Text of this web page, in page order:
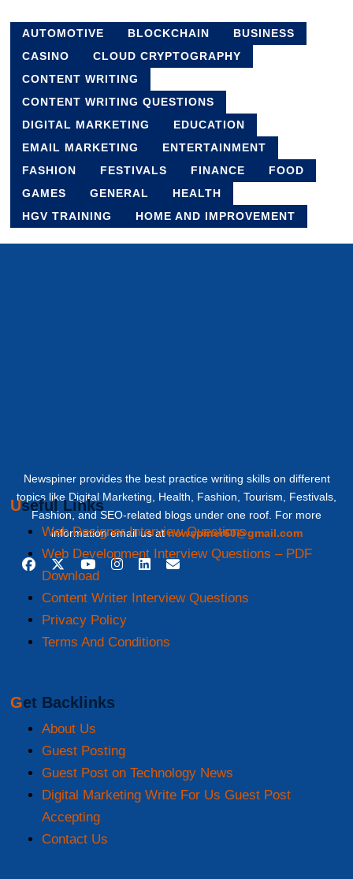
AUTOMOTIVE BLOCKCHAIN
BUSINESS
CASINO
CLOUD CRYPTOGRAPHY
CONTENT WRITING
CONTENT WRITING QUESTIONS
DIGITAL MARKETING
EDUCATION
EMAIL MARKETING
ENTERTAINMENT
FASHION
FESTIVALS FINANCE
FOOD
GAMES
GENERAL
HEALTH
HGV TRAINING
HOME AND IMPROVEMENT
Newspiner provides the best practice writing skills on different
topics like Digital Marketing, Health, Fashion, Tourism, Festivals,
Fashion, and SEO-related blogs under one roof. For more
information email us atnewspiner60@gmail.com
Useful Links
Web Designer Interview Questions
Web Development Interview Questions – PDF
Download
Content Writer Interview Questions
Privacy Policy
Terms And Conditions
Get Backlinks
About Us
Guest Posting
Guest Post on Technology News
Digital Marketing Write For Us Guest Post
Accepting
Contact Us